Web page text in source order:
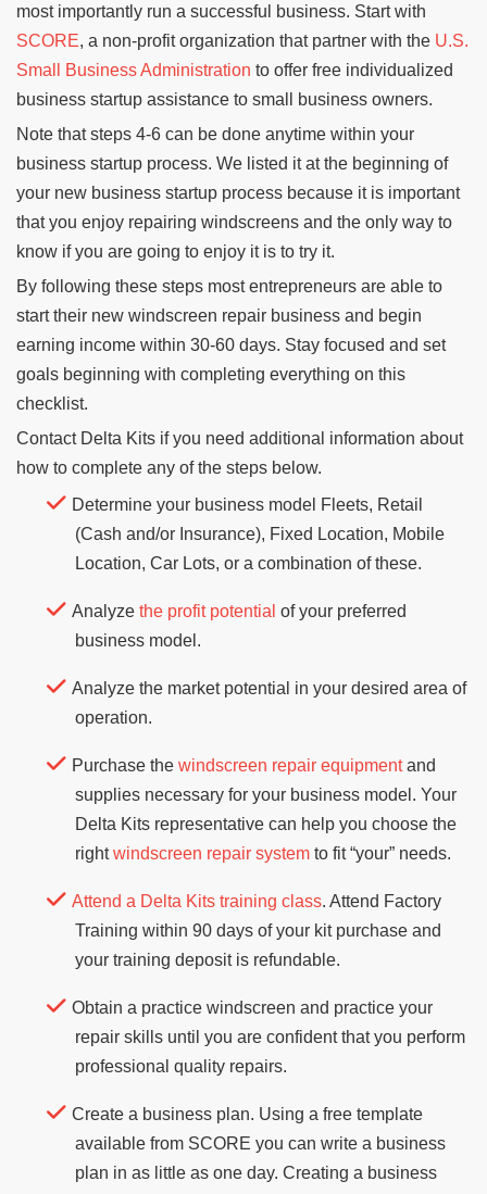
most importantly run a successful business. Start with
SCORE, a non-profit organization that partner with the U.S.
Small Business Administration to offer free individualized
business startup assistance to small business owners.
Note that steps 4-6 can be done anytime within your
business startup process. We listed it at the beginning of
your new business startup process because it is important
that you enjoy repairing windscreens and the only way to
know if you are going to enjoy it is to try it.
By following these steps most entrepreneurs are able to
start their new windscreen repair business and begin
earning income within 30-60 days. Stay focused and set
goals beginning with completing everything on this
checklist.
Contact Delta Kits if you need additional information about
how to complete any of the steps below.
Determine your business model Fleets, Retail
(Cash and/or Insurance), Fixed Location, Mobile
Location, Car Lots, or a combination of these.
Analyze the profit potential of your preferred
business model.
Analyze the market potential in your desired area of
operation.
Purchase the windscreen repair equipmentand
supplies necessary for your business model. Your
Delta Kits representative can help you choose the
rightwindscreen repair system to fit “your” needs.
Attend a Delta Kits training class. Attend Factory
Training within 90 days of your kit purchase and
your training deposit is refundable.
Obtain a practice windscreen and practice your
repair skills until you are confident that you perform
professional quality repairs.
Create a business plan. Using a free template
available from SCORE you can write a business
plan in as little as one day. Creating a business